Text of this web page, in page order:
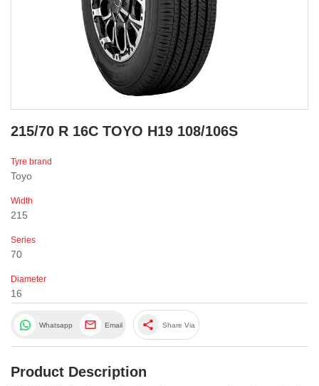
215/70 R 16C TOYO H19 108/106S
Tyre brand
Toyo
Width
215
Series
70
Diameter
16
Whatsapp Email share Share Via
Product Description